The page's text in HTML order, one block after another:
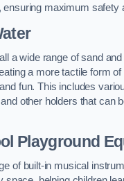
ensuring maximum safety
a wide range of sand
a more tactile form of
fun. This includes
other holders that can
Playground
of built-in musical